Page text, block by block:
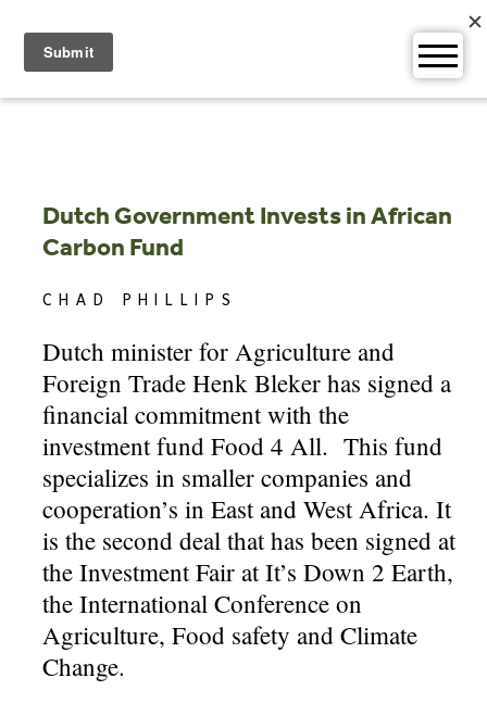
content
Dutch Government Invests in African
Carbon Fund
CHAD PHILLIPS
Dutch minister for Agriculture and
Foreign Trade Henk Bleker has signed a
financial commitment with the
investment fund Food 4 All. This fund
specializes in smaller companies and
cooperation’s in East and West Africa. It
is the second deal that has been signed at
the Investment Fair at It’s Down 2 Earth,
the International Conference on
Agriculture, Food safety and Climate
Change.